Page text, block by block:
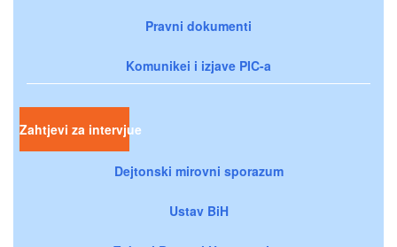
Pravni dokumenti
Komunikei i izjave PIC-a
Zahtjevi za intervjue
Dejtonski mirovni sporazum
Ustav BiH